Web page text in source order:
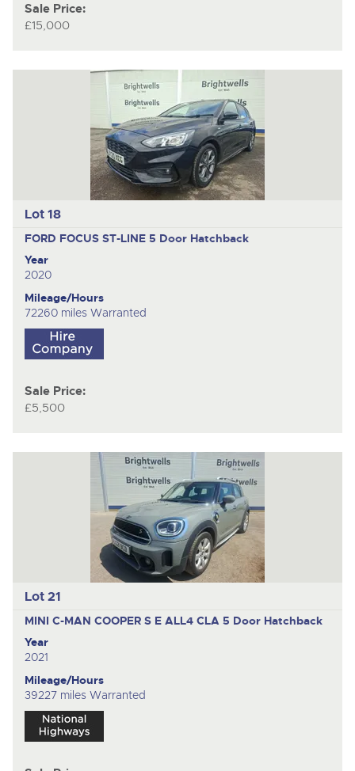
Sale Price:
£15,000
Lot 18
FORD FOCUS ST-LINE 5 Door Hatchback
Year
2020
Mileage/Hours
72260 miles Warranted
Sale Price:
£5,500
Lot 21
MINI C-MAN COOPER S E ALL4 CLA 5 Door Hatchback
Year
2021
Mileage/Hours
39227 miles Warranted